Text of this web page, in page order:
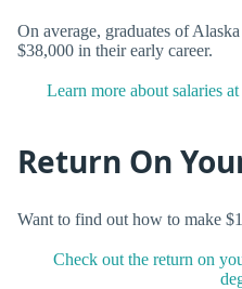
On average, graduates of
$38,000 in their early career.
Learn more about salaries
Return On
Want to find out how to make
Check out the return on